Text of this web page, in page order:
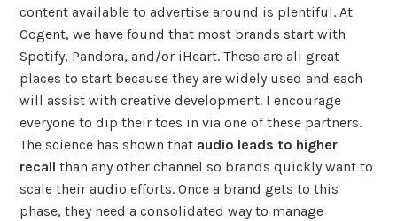
content available to advertise around is plentiful. At
Cogent, we have found that most brands start with
Spotify, Pandora, and/or iHeart. These are all great
places to start because they are widely used and each
will assist with creative development. I encourage
everyone to dip their toes in via one of these partners.
The science has shown that audio leads to higher
recallthan any other channel so brands quickly want to
scale their audio efforts. Once a brand gets to this
phase, they need a consolidated way to manage